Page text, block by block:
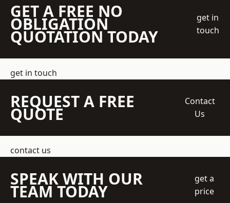
GET A FREE NO
OBLIGATION
QUOTATION TODAY
get in
touch
get in touch
REQUEST A FREE
QUOTE
Contact
Us
contact us
SPEAK WITH OUR
TEAM TODAY
get a
price